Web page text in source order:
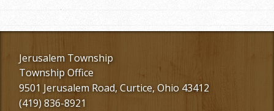
Jerusalem Township
Township Office
9501 Jerusalem Road, Curtice, Ohio 43412
(419) 836-8921